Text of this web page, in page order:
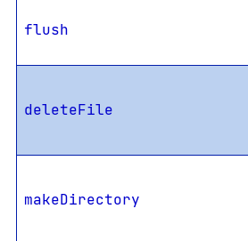
flush
deleteFile
makeDirectory